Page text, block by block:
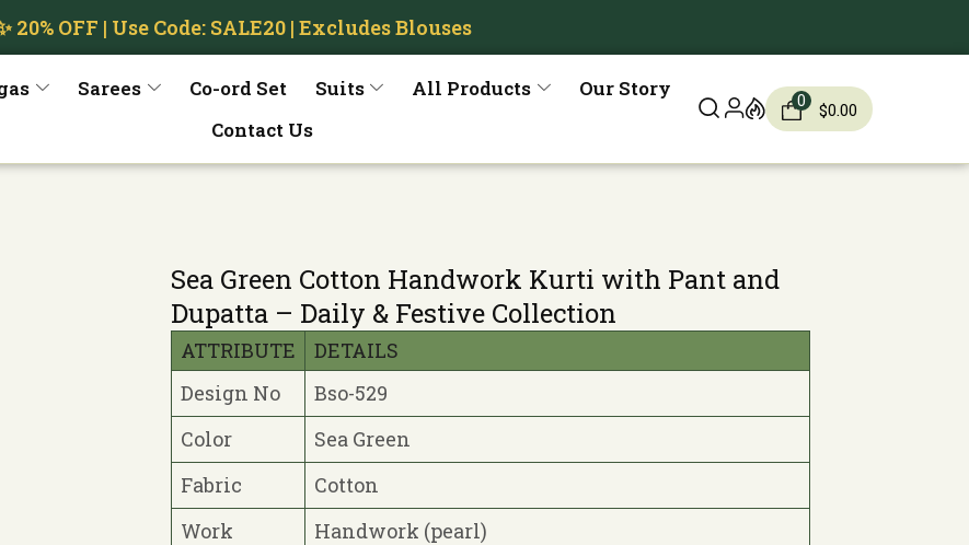
20% OFF | Use Code: SALE20 | Excludes Blouses
Sarees Co-ord Set Suits All Products
Our Story
Contact Us
0 $0.00
Sea Green Cotton Handwork Kurti with Pant and
Dupatta – Daily & Festive Collection
ATTRIBUTE
DETAILS
Design No
Bso-529
Color
Sea Green
Fabric
Cotton
Work
Handwork (pearl)